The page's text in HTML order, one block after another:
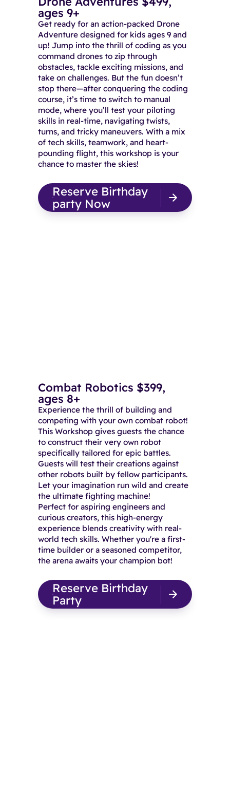
ages 9+
Get ready for an action-packed Drone
Adventure designed for kids ages 9 and
up! Jump into the thrill of coding as you
command drones to zip through
obstacles, tackle exciting missions, and
take on challenges. But the fun doesn’t
stop there—after conquering the coding
course, it’s time to switch to manual
mode, where you’ll test your piloting
skills in real-time, navigating twists,
turns, and tricky maneuvers. With a mix
of tech skills, teamwork, and heart-
pounding flight, this workshop is your
chance to master the skies!
Reserve Birthday
party Now
Combat Robotics $399,
ages 8+
Experience the thrill of building and
competing with your own combat robot!
This Workshop gives guests the chance
to construct their very own robot
specifically tailored for epic battles.
Guests will test their creations against
other robots built by fellow participants.
Let your imagination run wild and create
the ultimate fighting machine!
Perfect for aspiring engineers and
curious creators, this high-energy
experience blends creativity with real-
world tech skills. Whether you're a first-
time builder or a seasoned competitor,
the arena awaits your champion bot!
Reserve Birthday
Party